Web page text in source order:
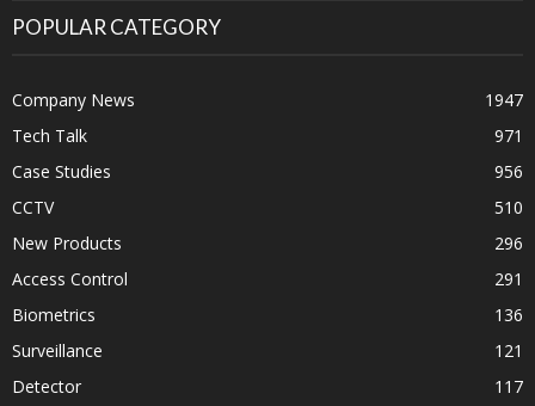
POPULAR CATEGORY
Company News
1947
Tech Talk
971
Case Studies
956
CCTV
510
New Products
296
Access Control
291
Biometrics
136
Surveillance
121
Detector
117